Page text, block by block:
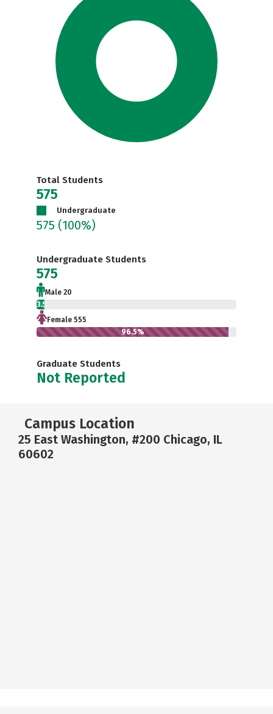
Total Students
575
Undergraduate
575 (100%)
Undergraduate Students
575
Male 20
3.5%
Female 555
96.5%
Graduate Students
Not Reported
Campus Location
25 East Washington, #200 Chicago, IL
60602